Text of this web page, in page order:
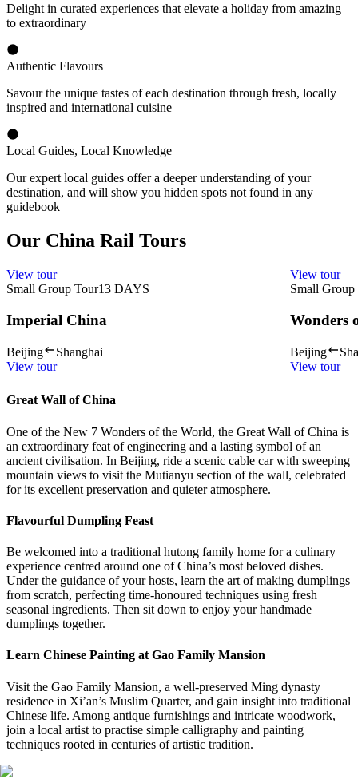
Delight in curated experiences that elevate a holiday from amazing
to extraordinary
Authentic Flavours
Savour the unique tastes of each destination through fresh, locally
inspired and international cuisine
Local Guides, Local Knowledge
Our expert local guides offer a deeper understanding of your
destination, and will show you hidden spots not found in any
guidebook
Our China Rail Tours
View tour
Small Group Tour13 DAYS
Imperial China
Beijing
Shanghai
View tour
View tour
Small Group
Wonders
Beijing
View tour
Great Wall of China
One of the New 7 Wonders of the World, the Great Wall of China is
an extraordinary feat of engineering and a lasting symbol of an
ancient civilisation. In Beijing, ride a scenic cable car with sweeping
mountain views to visit the Mutianyu section of the wall, celebrated
for its excellent preservation and quieter atmosphere.
Flavourful Dumpling Feast
Be welcomed into a traditional hutong family home for a culinary
experience centred around one of China’s most beloved dishes.
Under the guidance of your hosts, learn the art of making dumplings
from scratch, perfecting time-honoured techniques using fresh
seasonal ingredients. Then sit down to enjoy your handmade
dumplings together.
Learn Chinese Painting at Gao Family Mansion
Visit the Gao Family Mansion, a well-preserved Ming dynasty
residence in Xi’an’s Muslim Quarter, and gain insight into traditional
Chinese life. Among antique furnishings and intricate woodwork,
join a local artist to practise simple calligraphy and painting
techniques rooted in centuries of artistic tradition.